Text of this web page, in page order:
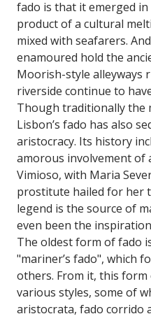
fado is that it emerged
product of a cultural
mixed with seafarers.
enamoured hold the
Moorish-style alleyways
riverside continue to
Though traditionally the
Lisbon’s fado has also
aristocracy. Its history
amorous involvement of
Vimioso, with Maria
prostitute hailed for her
legend is the source of
even been the
The oldest form of fado
"mariner’s fado", which
others. From it, this
various styles, some of
aristocrata, fado corrido